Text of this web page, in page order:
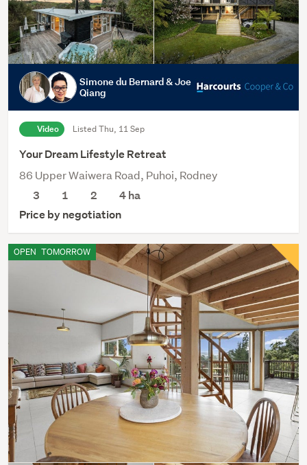
Simone du Bernard & Joe
Qiang
Video Listed Thu, 11 Sep
Your Dream Lifestyle Retreat
86 Upper Waiwera Road, Puhoi, Rodney
3
1 2 4ha
Price by negotiation
OPEN TOMORROW